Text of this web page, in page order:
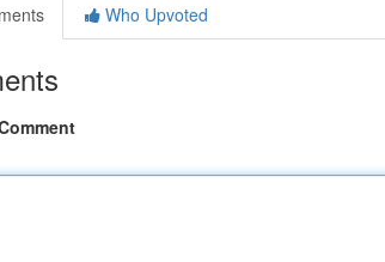
Who Upvoted